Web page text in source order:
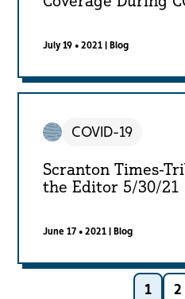
July 19 • 2021 Blog
COVID-19
Scranton Times-
the Editor 5/30/21
June 17 • 2021 Blog
1 2